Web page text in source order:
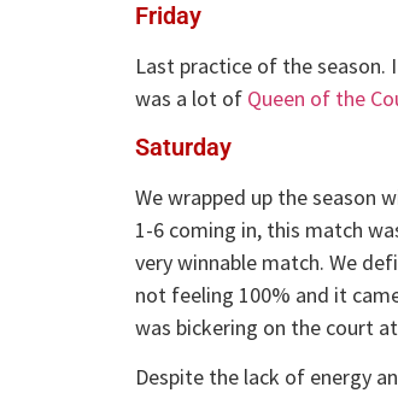
Friday
Last practice of the
was a lot of Queen of the
Saturday
We wrapped up the season
1-6 coming in, this match
very winnable match. We
not feeling 100% and it
was bickering on the court
Despite the lack of energy